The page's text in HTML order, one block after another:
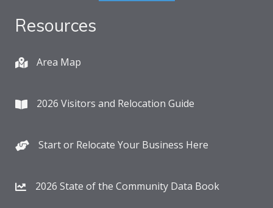
Resources
Area Map
2026 Visitors and Relocation Guide
Start or Relocate Your Business Here
2026 State of the Community Data Book